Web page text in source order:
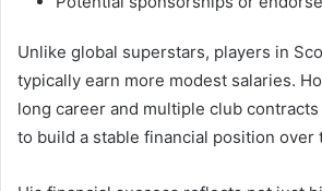
Unlike global superstars, players in
typically earn more modest salaries.
long career and multiple club
to build a stable financial position over